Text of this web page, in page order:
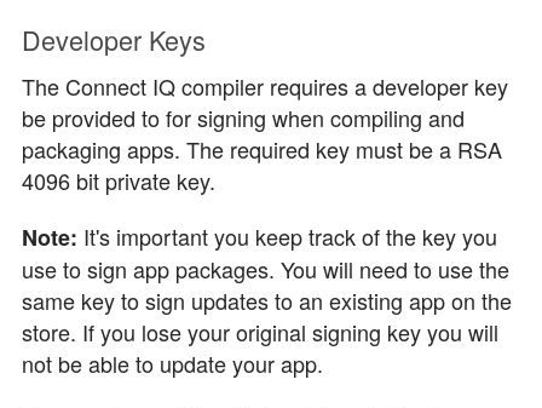
Developer Keys
The Connect IQ compiler requires a developer key
be provided to for signing when compiling and
packaging apps. The required key must be a RSA
4096 bit private key.
Note: It's important you keep track of the key you
use to sign app packages. You will need to use the
same key to sign updates to an existing app on the
store. If you lose your original signing key you will
not be able to update your app.